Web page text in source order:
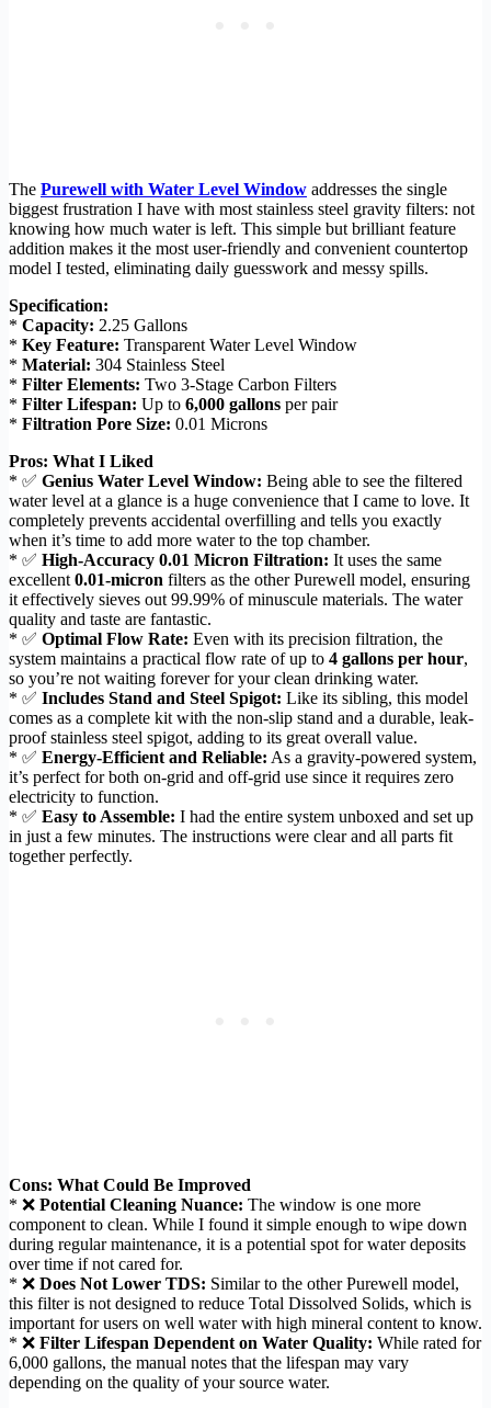
The Purewell with Water Level Window addresses the single
biggest frustration I have with most stainless steel gravity filters: not
knowing how much water is left. This simple but brilliant feature
addition makes it the most user-friendly and convenient countertop
model I tested, eliminating daily guesswork and messy spills.
Specification:
* Capacity: 2.25 Gallons
* Key Feature: Transparent Water Level Window
* Material: 304 Stainless Steel
* Filter Elements: Two 3-Stage Carbon Filters
* Filter Lifespan: Up to 6,000 gallons per pair
* Filtration Pore Size: 0.01 Microns
Pros: What I Liked
* ✅ Genius Water Level Window: Being able to see the filtered
water level at a glance is a huge convenience that I came to love. It
completely prevents accidental overfilling and tells you exactly
when it’s time to add more water to the top chamber.
* ✅ High-Accuracy 0.01 Micron Filtration: It uses the same
excellent 0.01-micron filters as the other Purewell model, ensuring
it effectively sieves out 99.99% of minuscule materials. The water
quality and taste are fantastic.
* ✅ Optimal Flow Rate: Even with its precision filtration, the
system maintains a practical flow rate of up to 4 gallons per hour,
so you’re not waiting forever for your clean drinking water.
* ✅ Includes Stand and Steel Spigot: Like its sibling, this model
comes as a complete kit with the non-slip stand and a durable, leak-
proof stainless steel spigot, adding to its great overall value.
* ✅ Energy-Efficient and Reliable: As a gravity-powered system,
it’s perfect for both on-grid and off-grid use since it requires zero
electricity to function.
* ✅ Easy to Assemble: I had the entire system unboxed and set up
in just a few minutes. The instructions were clear and all parts fit
together perfectly.
Cons: What Could Be Improved
* ❌ Potential Cleaning Nuance: The window is one more
component to clean. While I found it simple enough to wipe down
during regular maintenance, it is a potential spot for water deposits
over time if not cared for.
* ❌ Does Not Lower TDS: Similar to the other Purewell model,
this filter is not designed to reduce Total Dissolved Solids, which is
important for users on well water with high mineral content to know.
* ❌ Filter Lifespan Dependent on Water Quality: While rated for
6,000 gallons, the manual notes that the lifespan may vary
depending on the quality of your source water.